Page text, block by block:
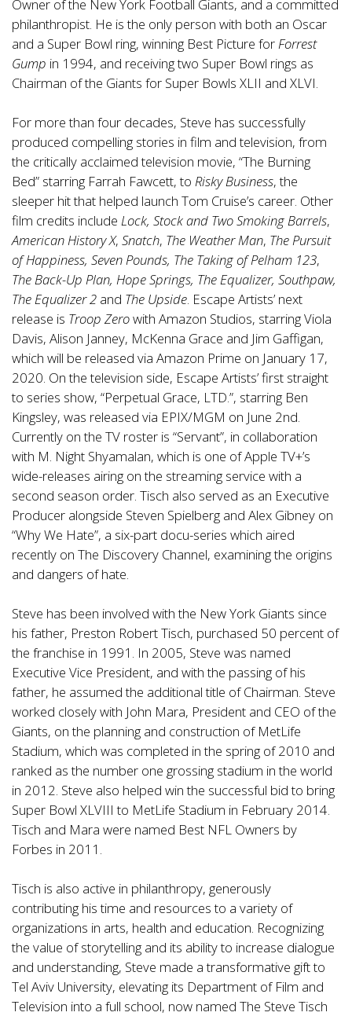
Owner of the New York Football Giants, and a committed
philanthropist. He is the only person with both an Oscar
and a Super Bowl ring, winning Best Picture forForrest
Gump in 1994, and receiving two Super Bowl rings as
Chairman of the Giants for Super Bowls XLII and XLVI.
For more than four decades, Steve has successfully
produced compelling stories in film and television, from
the critically acclaimed television movie, “The Burning
Bed” starring Farrah Fawcett, to Risky Business, the
sleeper hit that helped launch Tom Cruise’s career. Other
film credits include Lock, Stock and Two Smoking Barrels,
American History X, Snatch, The Weather Man, The Pursuit
of Happiness, Seven Pounds, The Taking of Pelham 123,
The Back-Up Plan, Hope Springs, The Equalizer, Southpaw,
The Equalizer 2 and The Upside. Escape Artists’ next
release is Troop Zerowith Amazon Studios, starring Viola
Davis, Alison Janney, McKenna Grace and Jim Gaffigan,
which will be released via Amazon Prime on January 17,
2020. On the television side, Escape Artists’ first straight
to series show, “Perpetual Grace, LTD.”, starring Ben
Kingsley, was released via EPIX/MGM on June 2nd.
Currently on the TV roster is “Servant”, in collaboration
with M. Night Shyamalan, which is one of Apple TV+’s
wide-releases airing on the streaming service with a
second season order. Tisch also served as an Executive
Producer alongside Steven Spielberg and Alex Gibney on
“Why We Hate”, a six-part docu-series which aired
recently on The Discovery Channel, examining the origins
and dangers of hate.
Steve has been involved with the New York Giants since
his father, Preston Robert Tisch, purchased 50 percent of
the franchise in 1991. In 2005, Steve was named
Executive Vice President, and with the passing of his
father, he assumed the additional title of Chairman. Steve
worked closely with John Mara, President and CEO of the
Giants, on the planning and construction of MetLife
Stadium, which was completed in the spring of 2010 and
ranked as the number one grossing stadium in the world
in 2012. Steve also helped win the successful bid to bring
Super Bowl XLVIII to MetLife Stadium in February 2014.
Tisch and Mara were named Best NFL Owners by
Forbes in 2011.
Tisch is also active in philanthropy, generously
contributing his time and resources to a variety of
organizations in arts, health and education. Recognizing
the value of storytelling and its ability to increase dialogue
and understanding, Steve made a transformative gift to
Tel Aviv University, elevating its Department of Film and
Television into a full school, now named The Steve Tisch